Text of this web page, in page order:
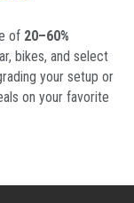
of 20–60%
bikes, and select
your setup or
on your favorite